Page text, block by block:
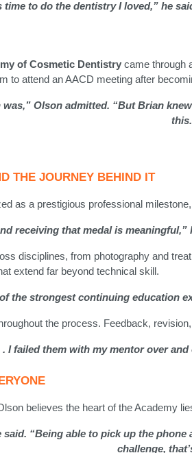
time to do the dentistry I loved,” he
of Cosmetic Dentistry came through
to attend an AACD meeting after
Olson admitted. “But Brian
THE JOURNEY BEHIND IT
as a prestigious professional
receiving that medal is
disciplines, from photography and
extend far beyond technical skill.
of the strongest continuing education
the process. Feedback,
. I failed them with my mentor over
believes the heart of the Academy
“Being able to pick up the
challenge,